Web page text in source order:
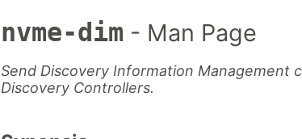
nvme-dim - Man Page
Send Discovery Information Management
Discovery Controllers.